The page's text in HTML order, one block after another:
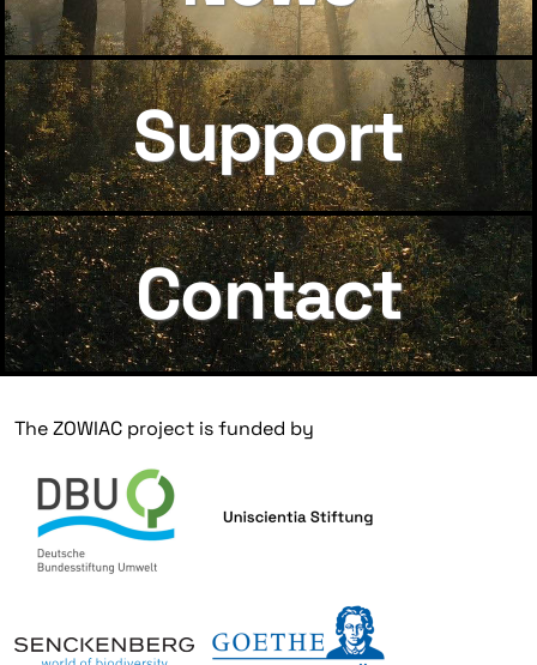
Support
Contact
The ZOWIAC project is funded by